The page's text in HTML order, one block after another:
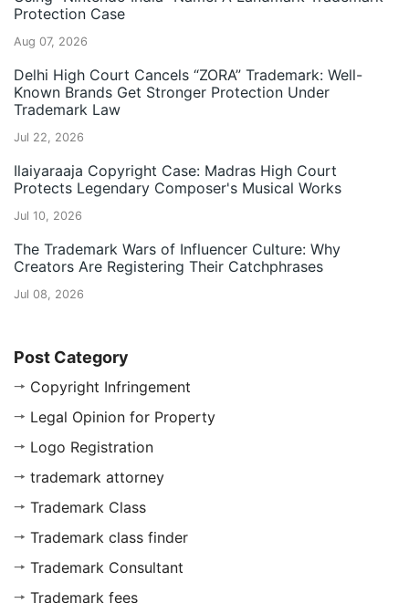
Protection Case
Aug 07, 2026
Delhi High Court Cancels “ZORA” Trademark: Well-
Known Brands Get Stronger Protection Under
Trademark Law
Jul 22, 2026
Ilaiyaraaja Copyright Case: Madras High Court
Protects Legendary Composer's Musical Works
Jul 10, 2026
The Trademark Wars of Influencer Culture: Why
Creators Are Registering Their Catchphrases
Jul 08, 2026
Post Category
Copyright Infringement
Legal Opinion for Property
Logo Registration
trademark attorney
Trademark Class
Trademark class finder
Trademark Consultant
Trademark fees